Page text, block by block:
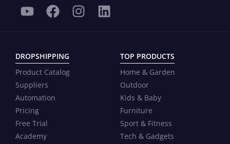
DROPSHIPPING
Product Catalog
Suppliers
Automation
Pricing
Free Trial
Academy
TOP PRODUCTS
Home & Garden
Outdoor
Kids & Baby
Furniture
Sport & Fitness
Tech & Gadgets